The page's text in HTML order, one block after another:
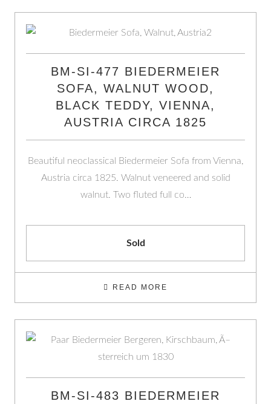
BM-SI-477 BIEDERMEIER
SOFA, WALNUT WOOD,
BLACK TEDDY, VIENNA,
AUSTRIA CIRCA 1825
Beautiful neoclassical Biedermeier Sofa from Vienna,
Austria circa 1825. Walnut veneered and solid
walnut. Two fluted full co…
Sold
READ MORE
BM-SI-483 BIEDERMEIER